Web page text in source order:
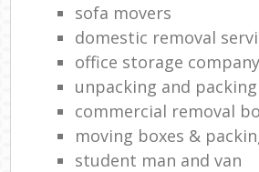
sofa movers
domestic removal
office storage company
unpacking and
commercial removal
moving boxes &
student man and van